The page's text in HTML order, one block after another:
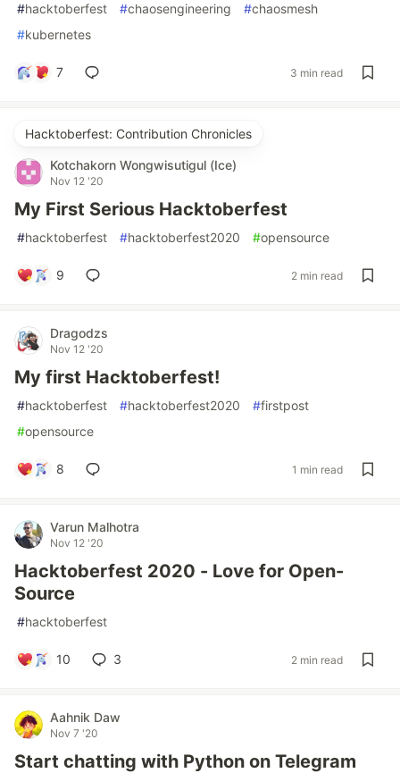
#hacktoberfest #chaosengineering #chaosmesh
#kubernetes
7 3 min read
Hacktoberfest: Contribution Chronicles
Kotchakorn Wongwisutigul (Ice)
Nov 12 '20
My First Serious Hacktoberfest
#hacktoberfest #hacktoberfest2020 #opensource
9 2 min read
Dragodzs
Nov 12 '20
My first Hacktoberfest!
#hacktoberfest #hacktoberfest2020 #firstpost
#opensource
8 1 min read
Varun Malhotra
Nov 12 '20
Hacktoberfest 2020 - Love for Open-
Source
#hacktoberfest
10 3 2 min read
Aahnik Daw
Nov 7 '20
Start chatting with Python on Telegram